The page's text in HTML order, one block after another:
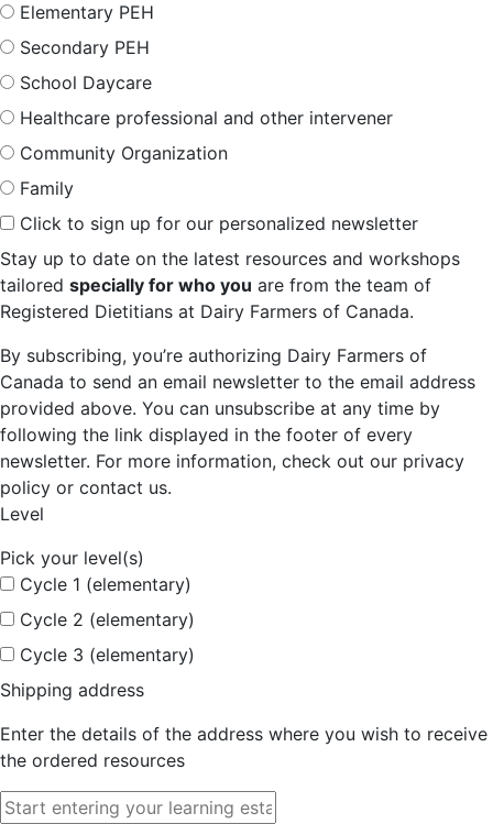
Elementary PEH
Secondary PEH
School Daycare
Healthcare professional and other intervener
Community Organization
Family
Click to sign up for our personalized newsletter
Stay up to date on the latest resources and workshops
tailored specially for who you are from the team of
Registered Dietitians at Dairy Farmers of Canada.
By subscribing, you’re authorizing Dairy Farmers of
Canada to send an email newsletter to the email address
provided above. You can unsubscribe at any time by
following the link displayed in the footer of every
newsletter. For more information, check out our privacy
policy or contact us.
Level
Pick your level(s)
Cycle 1 (elementary)
Cycle 2 (elementary)
Cycle 3 (elementary)
Shipping address
Enter the details of the address where you wish to receive
the ordered resources